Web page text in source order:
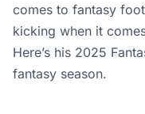
comes to fantasy
kicking when it
Here’s his 2025
fantasy season.